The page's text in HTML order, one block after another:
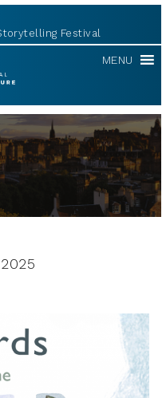
Festival
MENU